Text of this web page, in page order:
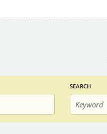
SEARCH